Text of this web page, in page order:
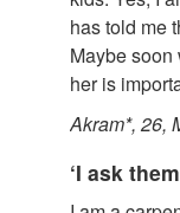
has told me
Maybe
her is
Akram*, 26,
‘I ask